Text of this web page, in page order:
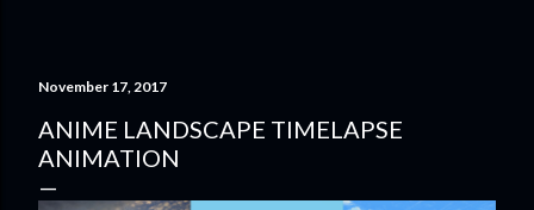
November 17, 2017
ANIME LANDSCAPE TIMELAPSE
ANIMATION